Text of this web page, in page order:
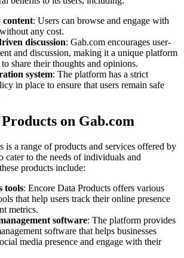
content: Users can browse and engage with
any cost.
discussion: Gab.com encourages user-
and discussion, making it a unique platform
share their thoughts and opinions.
system: The platform has a strict
in place to ensure that users remain safe
on Gab.com
is a range of products and services offered by
cater to the needs of individuals and
products include:
tools: Encore Data Products offers various
that help users track their online presence
metrics.
software: The platform provides
software that helps businesses
media presence and engage with their